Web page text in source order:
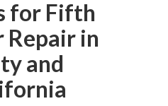
for Fifth
Repair in
and